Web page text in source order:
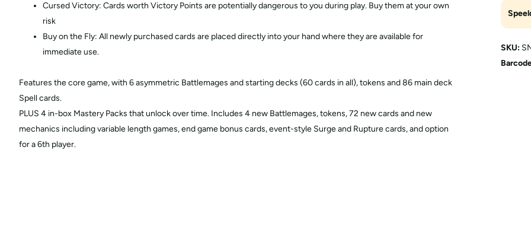
Cursed Victory: Cards worth Victory Points are potentially dangerous to you during play. Buy them at your own
risk
Buy on the Fly: All newly purchased cards are placed directly into your hand where they are available for
immediate use.
Features the core game, with 6 asymmetric Battlemages and starting decks (60 cards in all), tokens and 86 main deck
Spell cards.
PLUS 4 in-box Mastery Packs that unlock over time. Includes 4 new Battlemages, tokens, 72 new cards and new
mechanics including variable length games, end game bonus cards, event-style Surge and Rupture cards, and option
for a 6th player.
SKU: